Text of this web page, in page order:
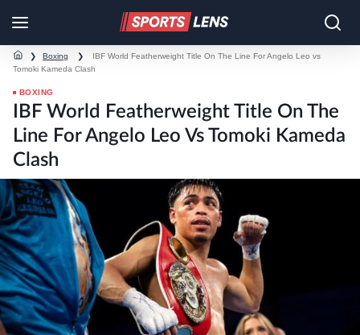
❯ Boxing ❯
IBF World Featherweight Title On The Line For Angelo Leo vs
Tomoki Kameda Clash
BOXING
IBF World Featherweight Title On The
Line For Angelo Leo Vs Tomoki Kameda
Clash